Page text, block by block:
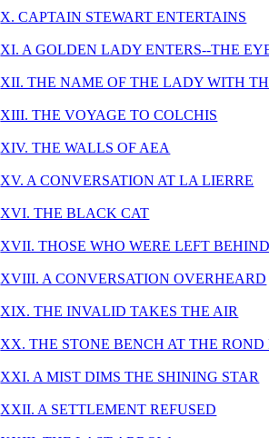
X. CAPTAIN STEWART ENTERTAINS
XI. A GOLDEN LADY ENTERS--THE
XII. THE NAME OF THE LADY WITH
XIII. THE VOYAGE TO COLCHIS
XIV. THE WALLS OF AEA
XV. A CONVERSATION AT LA LIERRE
XVI. THE BLACK CAT
XVII. THOSE WHO WERE LEFT BEHIND
XVIII. A CONVERSATION OVERHEARD
XIX. THE INVALID TAKES THE AIR
XX. THE STONE BENCH AT THE ROND
XXI. A MIST DIMS THE SHINING STAR
XXII. A SETTLEMENT REFUSED